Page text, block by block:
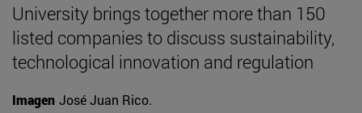
University brings together more than 150
listed companies to discuss sustainability,
technological innovation and regulation
Imagen José Juan Rico.